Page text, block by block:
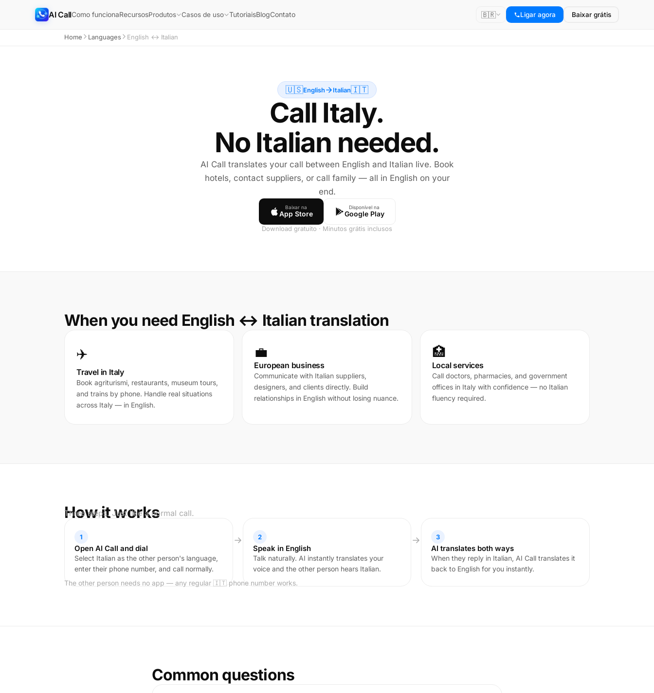
AI CallComo funcionaRecursosProdutos Casos de uso TutoriaisBlogContato 🇧🇷 Ligar agora Baixar grátis
Home Languages English ↔ Italian
🇺🇸English Italian🇮🇹
Call Italy.
No Italian needed.
AI Call translates your call between English and Italian live. Book
hotels, contact suppliers, or call family — all in English on your
end.
Baixar na
App Store
Disponível na
Google Play
Download gratuito · Minutos grátis inclusos
When you need English ↔ Italian translation
✈️
Travel in Italy
Book agriturismi, restaurants, museum tours,
and trains by phone. Handle real situations
across Italy — in English.
💼
European business
Communicate with Italian suppliers,
designers, and clients directly. Build
relationships in English without losing nuance.
🏥
Local services
Call doctors, pharmacies, and government
offices in Italy with confidence — no Italian
fluency required.
How it works
Three steps. Just like a normal call.
1
Open AI Call and dial
Select Italian as the other person's language,
enter their phone number, and call normally.
2
Speak in English
Talk naturally. AI instantly translates your
voice and the other person hears Italian.
3
AI translates both ways
When they reply in Italian, AI Call translates it
back to English for you instantly.
The other person needs no app — any regular 🇮🇹 phone number works.
Common questions